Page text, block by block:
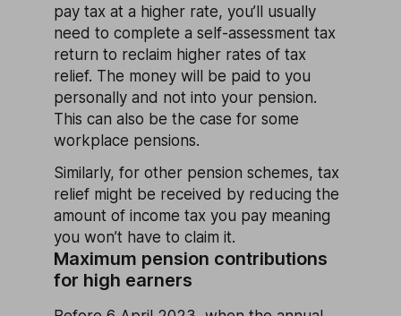
pay tax at a higher rate, you’ll usually
need to complete a self-assessment tax
return to reclaim higher rates of tax
relief. The money will be paid to you
personally and not into your pension.
This can also be the case for some
workplace pensions.
Similarly, for other pension schemes, tax
relief might be received by reducing the
amount of income tax you pay meaning
you won’t have to claim it.
Maximum pension contributions
for high earners